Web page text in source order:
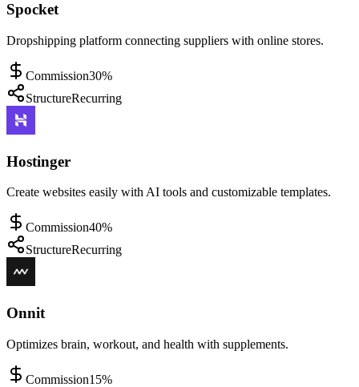
Spocket
Dropshipping platform connecting suppliers with online stores.
Commission30%
StructureRecurring
Hostinger
Create websites easily with AI tools and customizable templates.
Commission40%
StructureRecurring
Onnit
Optimizes brain, workout, and health with supplements.
Commission15%